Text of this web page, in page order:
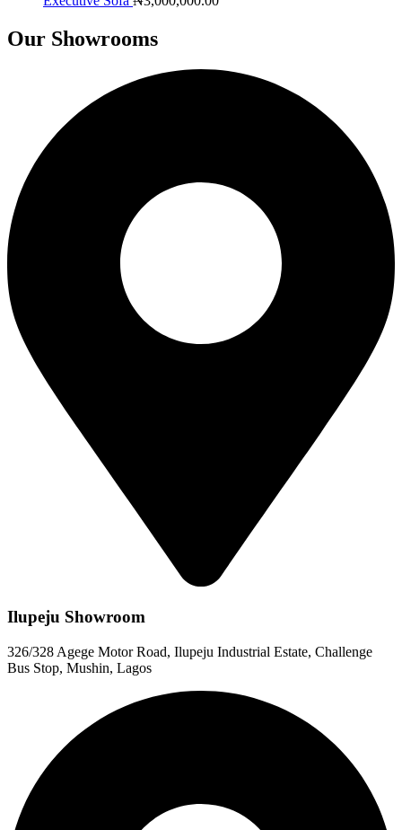
Our Showrooms
Ilupeju Showroom
326/328 Agege Motor Road, Ilupeju Industrial Estate, Challenge
Bus Stop, Mushin, Lagos